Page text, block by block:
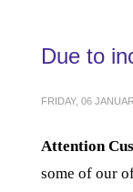
Due to
FRIDAY, 06
Attention
some of our